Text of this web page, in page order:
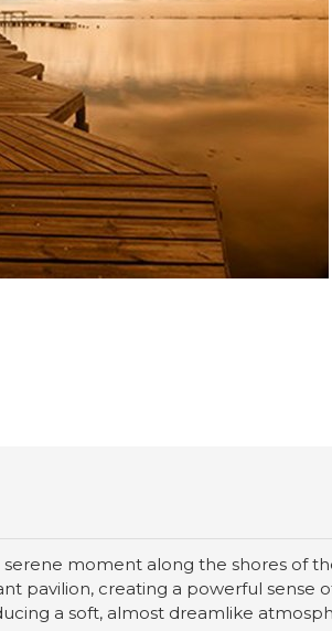
serene moment along the shores of
pavilion, creating a powerful
a soft, almost dreamlike